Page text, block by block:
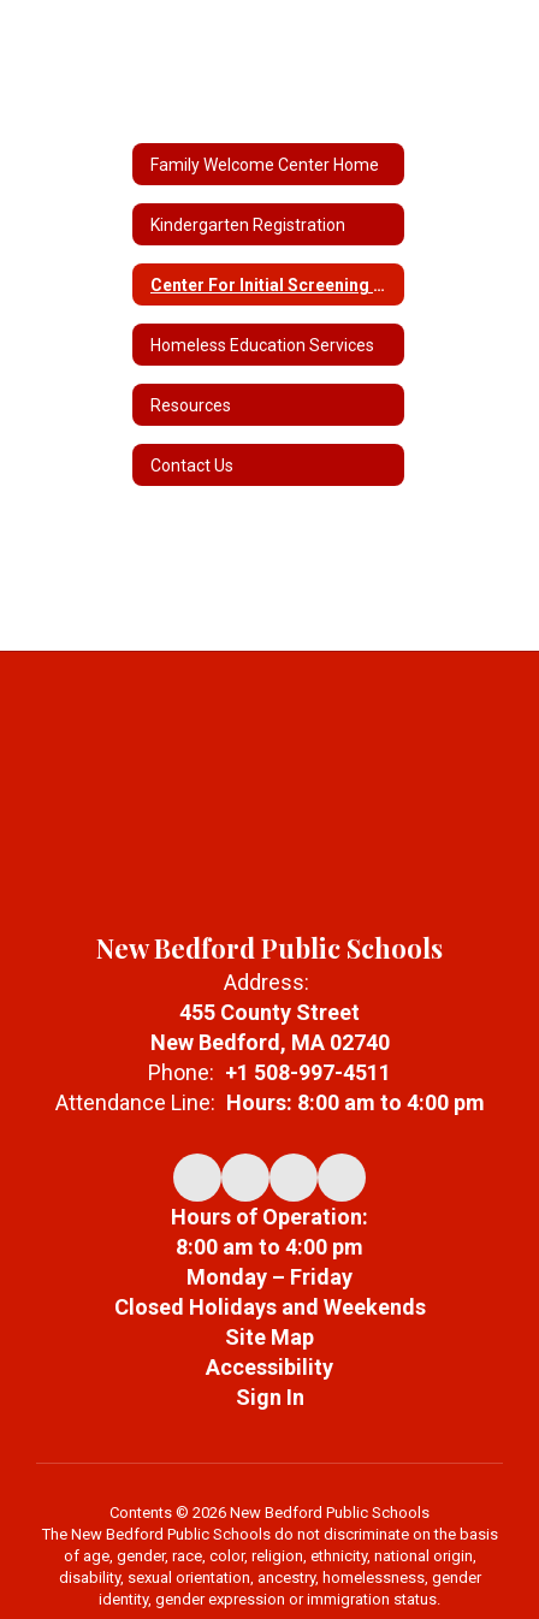
Family Welcome Center Home
Kindergarten Registration
Center For Initial Screening & Assessment
Homeless Education Services
Resources
Contact Us
New Bedford Public Schools
Address:
455 County Street
New Bedford, MA 02740
Phone: +1 508-997-4511
Attendance Line: Hours: 8:00 am to 4:00 pm
Hours of Operation:
8:00 am to 4:00 pm
Monday – Friday
Closed Holidays and Weekends
Site Map
Accessibility
Sign In
Contents © 2026 New Bedford Public Schools
The New Bedford Public Schools do not discriminate on the basis
of age, gender, race, color, religion, ethnicity, national origin,
disability, sexual orientation, ancestry, homelessness, gender
identity, gender expression or immigration status.